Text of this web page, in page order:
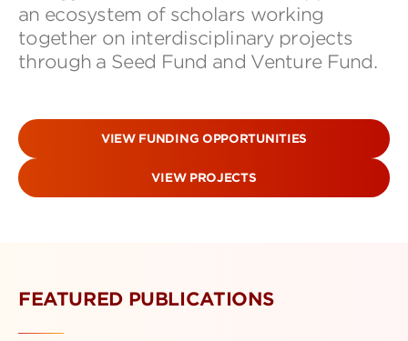
an ecosystem of scholars working
together on interdisciplinary projects
through a Seed Fund and Venture Fund.
VIEW FUNDING OPPORTUNITIES
VIEW PROJECTS
FEATURED PUBLICATIONS